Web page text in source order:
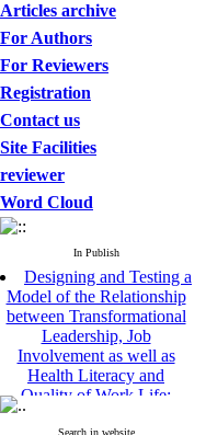
Articles archive
For Authors
For Reviewers
Registration
Contact us
Site Facilities
reviewer
Word Cloud
In Publish
Designing and Testing a
Model of the Relationship
between Transformational
Leadership, Job
Involvement as well as
Health Literacy and
Quality of Work Life:
Perceived Organizational
Search in website